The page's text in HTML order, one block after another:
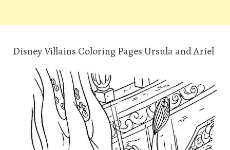
Disney Villains Coloring Pages Ursula and Ariel